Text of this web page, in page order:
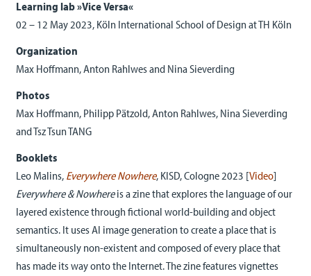
Learning lab »Vice Versa«
02 – 12 May 2023, Köln International School of Design at TH Köln
Organization
Max Hoffmann, Anton Rahlwes and Nina Sieverding
Photos
Max Hoffmann, Philipp Pätzold, Anton Rahlwes, Nina Sieverding
and Tsz Tsun TANG
Booklets
Leo Malins, Everywhere Nowhere, KISD, Cologne 2023 [Video]
Everywhere & Nowhereis a zine that explores the language of our
layered existence through fictional world-building and object
semantics. It uses AI image generation to create a place that is
simultaneously non-existent and composed of every place that
has made its way onto the Internet. The zine features vignettes